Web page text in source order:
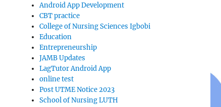
Android App Development
CBT practice
College of Nursing Sciences Igbobi
Education
Entrepreneurship
JAMB Updates
LagTutor Android App
online test
Post UTME Notice 2023
School of Nursing LUTH